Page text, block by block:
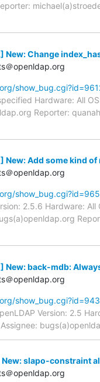
New: Change
＠openldap.org
Hardware: All
Reporter:
New: Add some kind
＠openldap.org
2.5.6 Hardware:
New: back-mdb:
＠openldap.org
Version: 2.5
slapo-constraint
＠openldap.org